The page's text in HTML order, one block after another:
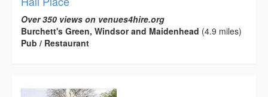
Over 350 views on venues4hire.org
Burchett's Green, Windsor and Maidenhead (4.9 miles)
Pub / Restaurant